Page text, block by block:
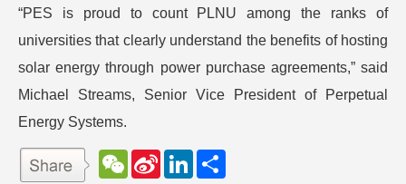
“PES is proud to count PLNU among the ranks of
universities that clearly understand the benefits of hosting
solar energy through power purchase agreements,” said
Michael Streams, Senior Vice President of Perpetual
Energy Systems.
W
e
S
L